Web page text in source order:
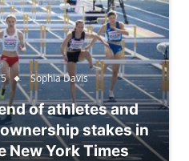
Sophia Davis
of athletes and
stakes in
New York Times